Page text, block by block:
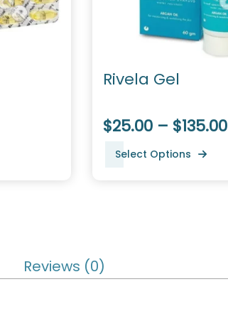
Rivela Gel
$25.00 – $135.00
Select Options
Reviews (0)